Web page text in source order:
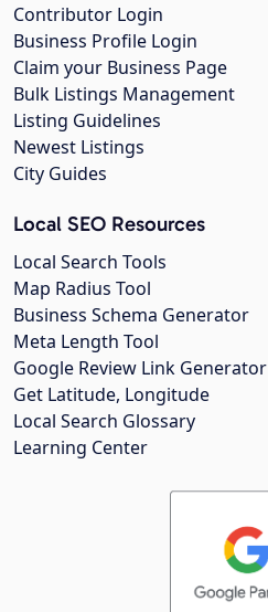
Contributor Login
Business Profile Login
Claim your Business Page
Bulk Listings Management
Listing Guidelines
Newest Listings
City Guides
Local SEO Resources
Local Search Tools
Map Radius Tool
Business Schema Generator
Meta Length Tool
Google Review Link Generator
Get Latitude, Longitude
Local Search Glossary
Learning Center